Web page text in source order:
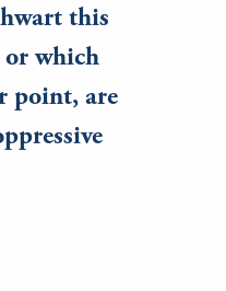
this
or which
point, are